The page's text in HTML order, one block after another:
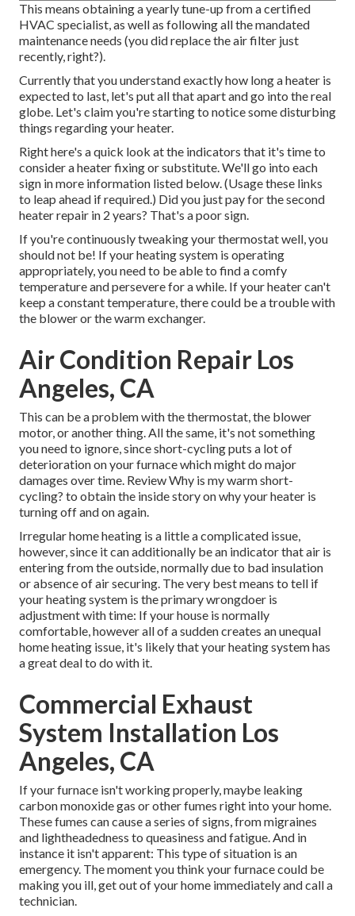
This means obtaining a yearly tune-up from a certified
HVAC specialist, as well as following all the mandated
maintenance needs (you did replace the air filter just
recently, right?).
Currently that you understand exactly how long a heater is
expected to last, let's put all that apart and go into the real
globe. Let's claim you're starting to notice some disturbing
things regarding your heater.
Right here's a quick look at the indicators that it's time to
consider a heater fixing or substitute. We'll go into each
sign in more information listed below. (Usage these links
to leap ahead if required.) Did you just pay for the second
heater repair in 2 years? That's a poor sign.
If you're continuously tweaking your thermostat well, you
should not be! If your heating system is operating
appropriately, you need to be able to find a comfy
temperature and persevere for a while. If your heater can't
keep a constant temperature, there could be a trouble with
the blower or the warm exchanger.
Air Condition Repair Los
Angeles, CA
This can be a problem with the thermostat, the blower
motor, or another thing. All the same, it's not something
you need to ignore, since short-cycling puts a lot of
deterioration on your furnace which might do major
damages over time. ReviewWhy is my warm short-
cycling? to obtain the inside story on why your heater is
turning off and on again.
Irregular home heating is a little a complicated issue,
however, since it can additionally be an indicator that air is
entering from the outside, normally due to bad insulation
or absence ofair securing. The very best means to tell if
your heating system is the primary wrongdoer is
adjustment with time: If your house is normally
comfortable, however all of a sudden creates an unequal
home heating issue, it's likely that your heating system has
a great deal to do with it.
Commercial Exhaust
System Installation Los
Angeles, CA
If your furnace isn't working properly, maybe leaking
carbon monoxide gas or other fumes right into your home.
These fumes can cause a series of signs, from migraines
and lightheadedness to queasiness and fatigue. And in
instance it isn't apparent: This type of situation is an
emergency. The moment you think your furnace could be
making you ill, get out of your home immediately and call a
technician.